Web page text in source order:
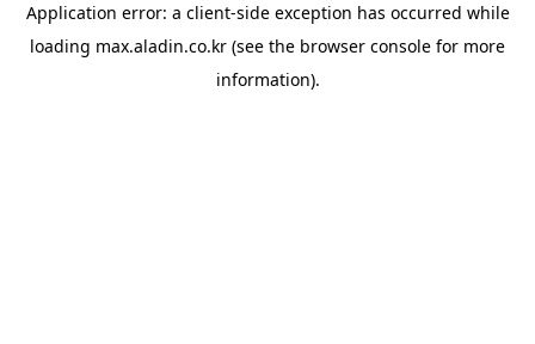
Application error: a client-side exception has occurred while
loading max.aladin.co.kr (see the browser console for more
information).